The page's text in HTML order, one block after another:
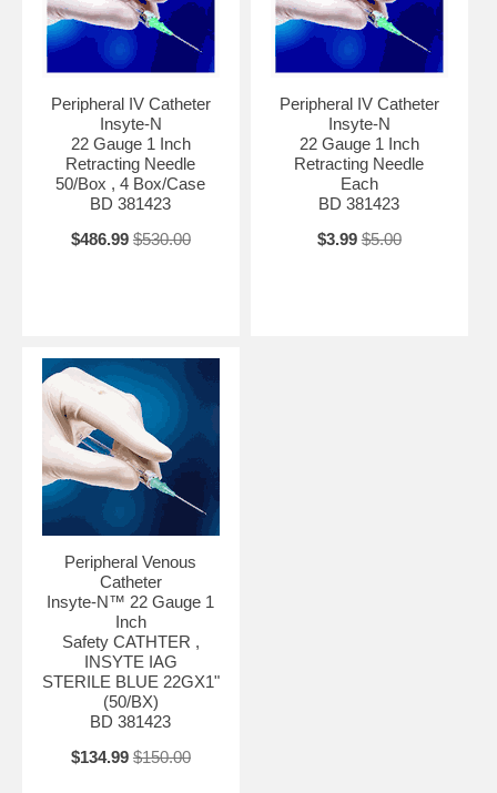
Peripheral IV Catheter
Insyte-N
22 Gauge 1 Inch
Retracting Needle
50/Box , 4 Box/Case
BD 381423
$486.99 $530.00
Peripheral IV Catheter
Insyte-N
22 Gauge 1 Inch
Retracting Needle
Each
BD 381423
$3.99 $5.00
Peripheral Venous
Catheter
Insyte-N™ 22 Gauge 1
Inch
Safety CATHTER ,
INSYTE IAG
STERILE BLUE 22GX1"
(50/BX)
BD 381423
$134.99 $150.00